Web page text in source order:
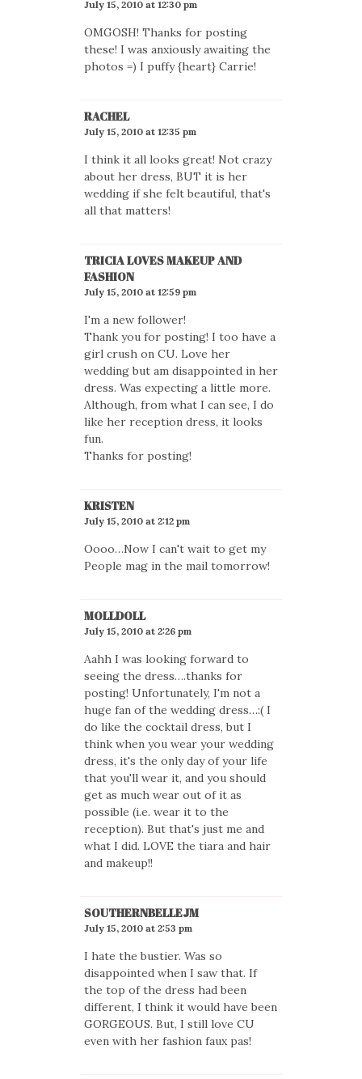
July 15, 2010 at 12:30 pm
OMGOSH! Thanks for posting
these! I was anxiously awaiting the
photos =) I puffy {heart} Carrie!
RACHEL
July 15, 2010 at 12:35 pm
I think it all looks great! Not crazy
about her dress, BUT it is her
wedding if she felt beautiful, that's
all that matters!
TRICIA LOVES MAKEUP AND
FASHION
July 15, 2010 at 12:59 pm
I'm a new follower!
Thank you for posting! I too have a
girl crush on CU. Love her
wedding but am disappointed in her
dress. Was expecting a little more.
Although, from what I can see, I do
like her reception dress, it looks
fun.
Thanks for posting!
KRISTEN
July 15, 2010 at 2:12 pm
Oooo…Now I can't wait to get my
People mag in the mail tomorrow!
MOLLDOLL
July 15, 2010 at 2:26 pm
Aahh I was looking forward to
seeing the dress….thanks for
posting! Unfortunately, I'm not a
huge fan of the wedding dress…:( I
do like the cocktail dress, but I
think when you wear your wedding
dress, it's the only day of your life
that you'll wear it, and you should
get as much wear out of it as
possible (i.e. wear it to the
reception). But that's just me and
what I did. LOVE the tiara and hair
and makeup!!
SOUTHERNBELLEJM
July 15, 2010 at 2:53 pm
I hate the bustier. Was so
disappointed when I saw that. If
the top of the dress had been
different, I think it would have been
GORGEOUS. But, I still love CU
even with her fashion faux pas!